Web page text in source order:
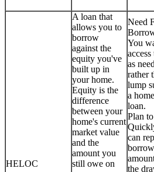
HELOC
A loan that
allows you to
borrow
against the
equity you've
built up in
your home.
Equity is the
difference
between your
home's current
market value
and the
amount you
still owe on
Need
You
as
rather
lump
a
loan.
Plan
can
the